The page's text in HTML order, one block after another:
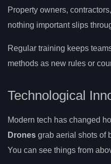
Property owners,
nothing important slips
Regular training keeps
methods as new rules or
Technological
Modern tech has changed
Drones grab aerial shots of
You can see things from